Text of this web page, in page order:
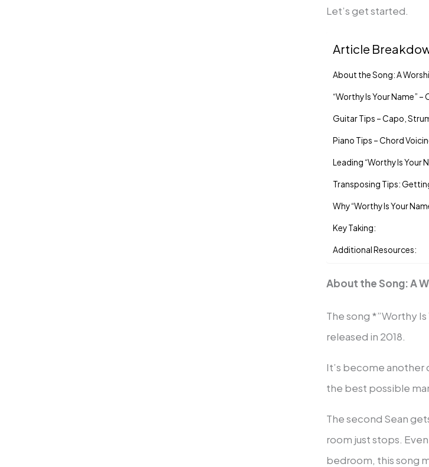
Let’s get started.
Article
About the Song: A
“Worthy Is Your Name” –
Guitar Tips – Capo,
Piano Tips – Chord
Leading “Worthy Is Your
Transposing Tips:
Why “Worthy Is Your
Key Taking:
Additional Resources:
About the Song: A
The song *”Worthy
released in 2018.
It’s become
the best possible
The second Sean
room just stops.
bedroom, this song